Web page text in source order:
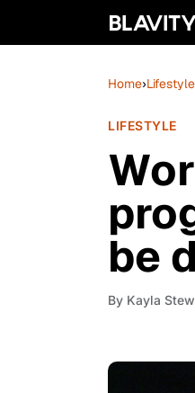
Home›Lifestyle
LIFESTYLE
be
By Kayla